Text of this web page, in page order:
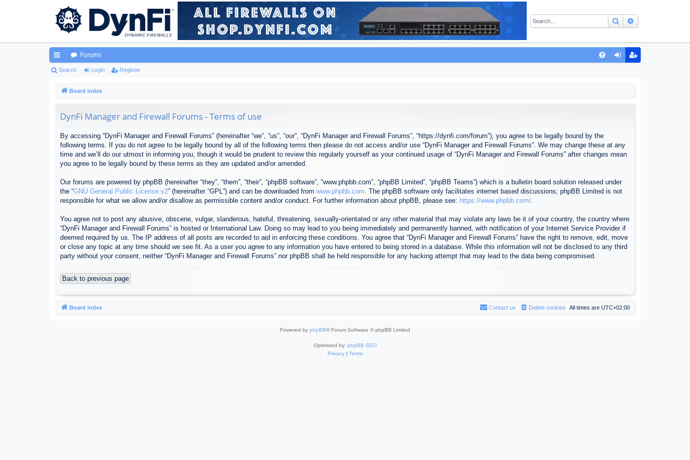
Search
ui
Forums
Search Login Register
Board index
DynFi Manager and Firewall Forums - Terms of use
By accessing “DynFi Manager and Firewall Forums” (hereinafter “we”, “us”, “our”, “DynFi Manager and Firewall Forums”, “https://dynfi.com/forum”), you agree to be legally bound by the
following terms. If you do not agree to be legally bound by all of the following terms then please do not access and/or use “DynFi Manager and Firewall Forums”. We may change these at any
time and we’ll do our utmost in informing you, though it would be prudent to review this regularly yourself as your continued usage of “DynFi Manager and Firewall Forums” after changes mean
you agree to be legally bound by these terms as they are updated and/or amended.
Our forums are powered by phpBB (hereinafter “they”, “them”, “their”, “phpBB software”, “www.phpbb.com”, “phpBB Limited”, “phpBB Teams”) which is a bulletin board solution released under
the “GNU General Public License v2” (hereinafter “GPL”) and can be downloaded from www.phpbb.com . The phpBB software only facilitates internet based discussions; phpBB Limited is not
responsible for what we allow and/or disallow as permissible content and/or conduct. For further information about phpBB, please see: https://www.phpbb.com/
You agree not to post any abusive, obscene, vulgar, slanderous, hateful, threatening, sexually-orientated or any other material that may violate any laws be it of your country, the country where
“DynFi Manager and Firewall Forums” is hosted or International Law. Doing so may lead to you being immediately and permanently banned, with notification of your Internet Service Provider if
deemed required by us. The IP address of all posts are recorded to aid in enforcing these conditions. You agree that “DynFi Manager and Firewall Forums” have the right to remove, edit, move
or close any topic at any time should we see fit. As a user you agree to any information you have entered to being stored in a database. While this information will not be disclosed to any third
party without your consent, neither “DynFi Manager and Firewall Forums” nor phpBB shall be held responsible for any hacking attempt that may lead to the data being compromised.
Back to previous page
Board index All times are UTC+02:00
Delete cookies
Contact us
Powered by phpBB® Forum Software © phpBB Limited
Optimized by: phpBB SEO
Privacy| Terms